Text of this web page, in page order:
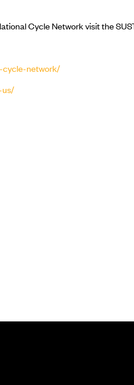
Cycle Network visit the
cycle-network/
us/